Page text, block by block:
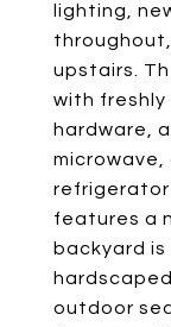
lighting,
upstairs.
with
hardware,
microwave,
refrigerator
features a
backyard
outdoor